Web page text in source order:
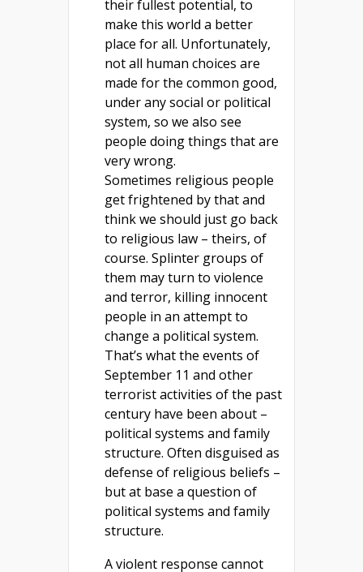
their fullest potential, to
make this world a better
place for all. Unfortunately,
not all human choices are
made for the common good,
under any social or political
system, so we also see
people doing things that are
very wrong.
Sometimes religious people
get frightened by that and
think we should just go back
to religious law – theirs, of
course. Splinter groups of
them may turn to violence
and terror, killing innocent
people in an attempt to
change a political system.
That’s what the events of
September 11 and other
terrorist activities of the past
century have been about –
political systems and family
structure. Often disguised as
defense of religious beliefs –
but at base a question of
political systems and family
structure.
A violent response cannot